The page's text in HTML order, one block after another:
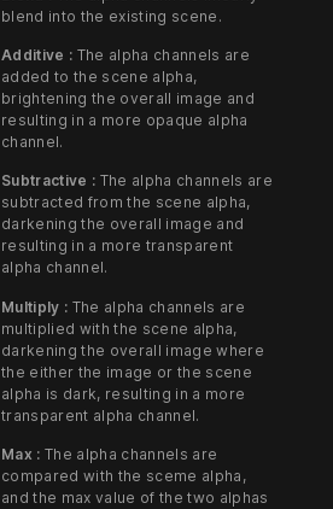
blend into the existing scene.
Additive : The alpha channels are
added to the scene alpha,
brightening the overall image and
resulting in a more opaque alpha
channel.
Subtractive : The alpha channels are
subtracted from the scene alpha,
darkening the overall image and
resulting in a more transparent
alpha channel.
Multiply : The alpha channels are
multiplied with the scene alpha,
darkening the overall image where
the either the image or the scene
alpha is dark, resulting in a more
transparent alpha channel.
Max : The alpha channels are
compared with the sceme alpha,
and the max value of the two alphas